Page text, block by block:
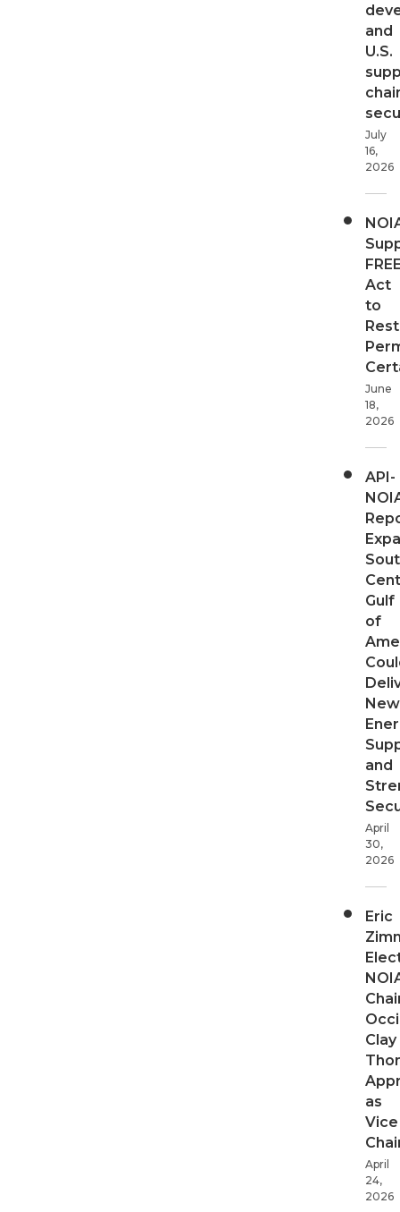
and
U.S.
July
16,
2026
Act
to
June
18,
2026
API-
Gulf
of
New
and
April
30,
2026
Eric
Clay
as
Vice
April
24,
2026